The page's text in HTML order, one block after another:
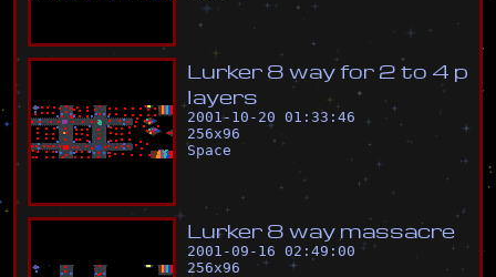
L urker 8 way for 2 to 4 p
layers
2001-10-20 01:33:46
256x96
Space
L urker 8 way massacre
2001-09-16 02:49:00
256x96